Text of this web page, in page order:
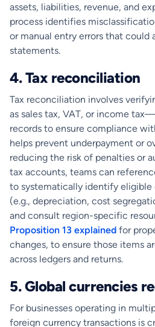
assets, liabilities, revenue, and
process identifies
or manual entry errors that could
statements.
4. Tax reconciliation
Tax reconciliation involves
as sales tax, VAT, or income
records to ensure compliance
helps prevent underpayment or
reducing the risk of penalties or
tax accounts, teams can
to systematically identify eligible
(e.g., depreciation, cost
and consult region-specific
Proposition 13 explained for
changes, to ensure those items
across ledgers and returns.
5. Global currencies
For businesses operating in
foreign currency transactions is